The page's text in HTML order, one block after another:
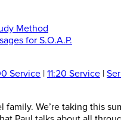
Method
for S.O.A.P.
Service | 11:20 Service |
family. We’re taking this